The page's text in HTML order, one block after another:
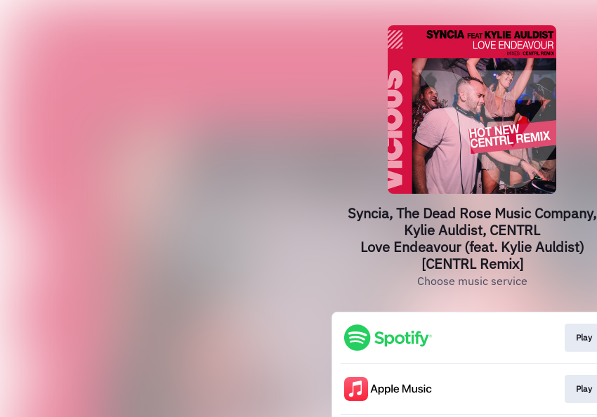
Syncia, The Dead Rose Music Company,
Kylie Auldist, CENTRL
Love Endeavour (feat. Kylie Auldist)
[CENTRL Remix]
Choose music service
Play
Play